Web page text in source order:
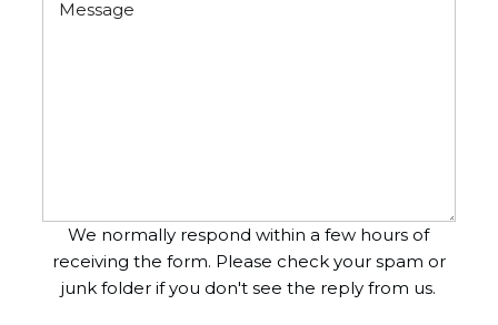
We normally respond within a few hours of
receiving the form. Please check your spam or
junk folder if you don't see the reply from us.